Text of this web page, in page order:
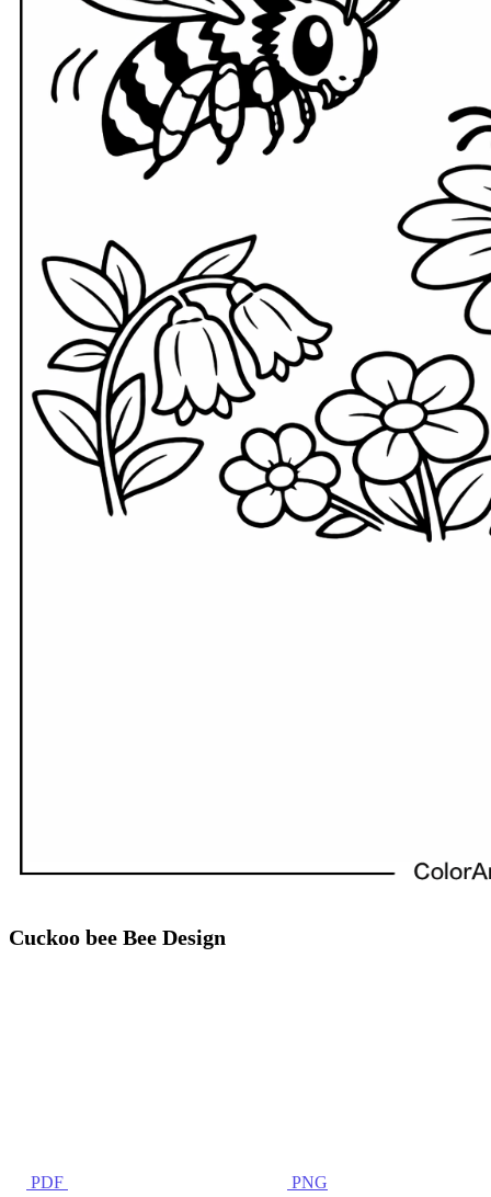
Cuckoo bee Bee Design
PDF PNG